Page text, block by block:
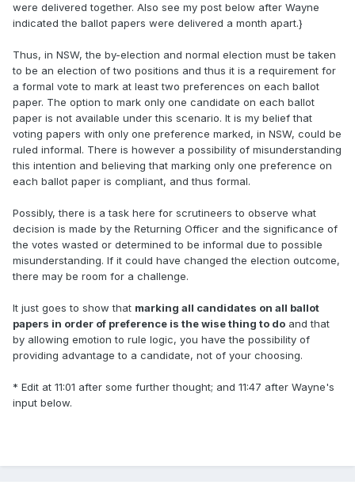
were delivered together. Also see my post below after Wayne
indicated the ballot papers were delivered a month apart.}
Thus, in NSW, the by-election and normal election must be taken
to be an election of two positions and thus it is a requirement for
a formal vote to mark at least two preferences on each ballot
paper. The option to mark only one candidate on each ballot
paper is not available under this scenario. It is my belief that
voting papers with only one preference marked, in NSW, could be
ruled informal. There is however a possibility of misunderstanding
this intention and believing that marking only one preference on
each ballot paper is compliant, and thus formal.
Possibly, there is a task here for scrutineers to observe what
decision is made by the Returning Officer and the significance of
the votes wasted or determined to be informal due to possible
misunderstanding. If it could have changed the election outcome,
there may be room for a challenge.
It just goes to show that marking all candidates on all ballot
papers in order of preference is the wise thing to do and that
by allowing emotion to rule logic, you have the possibility of
providing advantage to a candidate, not of your choosing.
* Edit at 11:01 after some further thought; and 11:47 after Wayne's
input below.